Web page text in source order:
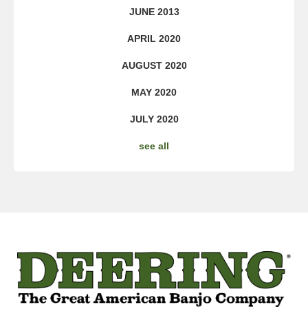
JUNE 2013
APRIL 2020
AUGUST 2020
MAY 2020
JULY 2020
see all